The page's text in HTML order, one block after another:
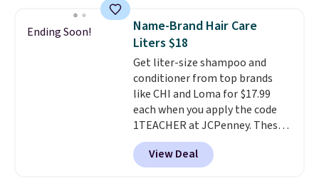
so much money by cutting
back on salon visits.
is free. Each of the 2 ml pens is
safe on enamel and brightens
teeth instantly.
lovers, wine enthusiasts, or
anyone looking to keep their
smile bright without dealing
with messy strips or costly
treatments.It sells elsewhere
for $22, not including free
shipping.
Ending Soon!
Name-Brand Hair Care
Liters $18
Get liter-size shampoo and
conditioner from top brands
like CHI and Loma for $17.99
each when you apply the code
1TEACHER at JCPenney. These
highly rated products rarely
drop below $26. We found this
CHI Styling Infra Shampoo,
View Deal